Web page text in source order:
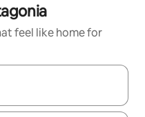
feel like home for
with up and down arrow